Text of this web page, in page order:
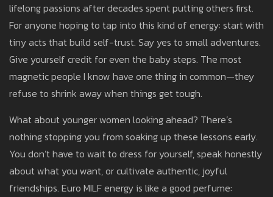
lifelong passions after decades spent putting others first.
For anyone hoping to tap into this kind of energy: start with
tiny acts that build self-trust. Say yes to small adventures.
Give yourself credit for even the baby steps. The most
magnetic people I know have one thing in common—they
refuse to shrink away when things get tough.
What about younger women looking ahead? There’s
nothing stopping you from soaking up these lessons early.
You don’t have to wait to dress for yourself, speak honestly
about what you want, or cultivate authentic, joyful
friendships. Euro MILF energy is like a good perfume: